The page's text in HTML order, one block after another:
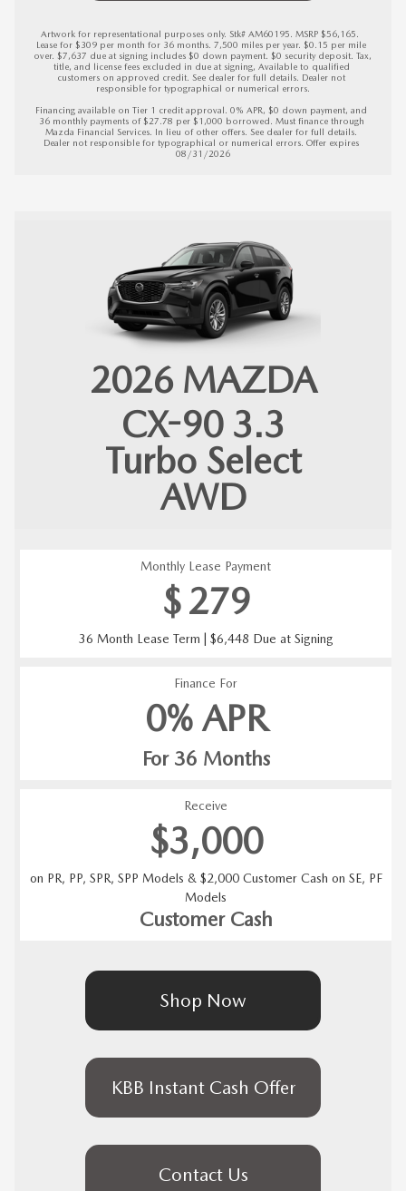
Artwork for representational purposes only. Stk# AM60195. MSRP $56,165.
Lease for $309 per month for 36 months. 7,500 miles per year. $0.15 per mile
over. $7,637 due at signing includes $0 down payment. $0 security deposit. Tax,
title, and license fees excluded in due at signing, Available to qualified
customers on approved credit. See dealer for full details. Dealer not
responsible for typographical or numerical errors.
Financing available on Tier 1 credit approval. 0% APR, $0 down payment, and
36 monthly payments of $27.78 per $1,000 borrowed. Must finance through
Mazda Financial Services. In lieu of other offers. See dealer for full details.
Dealer not responsible for typographical or numerical errors. Offer expires
08/31/2026
2026 MAZDA
CX-90 3.3
Turbo Select
AWD
Monthly Lease Payment
$279
36 Month Lease Term | $6,448 Due at Signing
Finance For
0% APR
For 36 Months
Receive
$3,000
on PR, PP, SPR, SPP Models & $2,000 Customer Cash on SE, PF
Models
Customer Cash
Shop Now
KBB Instant Cash Offer
Contact Us